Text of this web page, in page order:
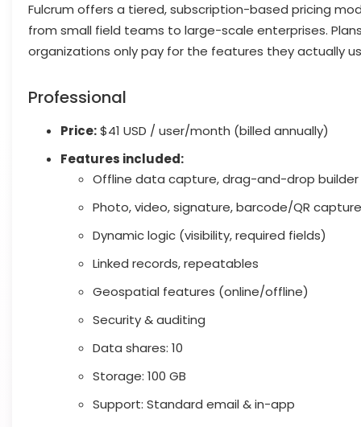
Fulcrum offers a tiered, subscription-based pricing
from small field teams to large-scale enterprises.
organizations only pay for the features they actually
Professional
Price:$41 USD / user/month (billed annually)
Features included:
Offline data capture, drag-and-drop builder
Photo, video, signature, barcode/QR capture
Dynamic logic (visibility, required fields)
Linked records, repeatables
Geospatial features (online/offline)
Security & auditing
Data shares: 10
Storage: 100 GB
Support: Standard email & in-app